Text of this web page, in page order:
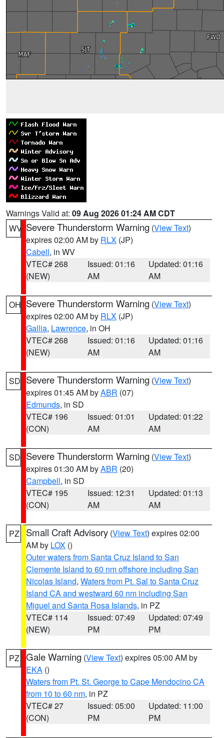
Warnings Valid at: 09 Aug 2026 01:24 AM CDT
WV Severe Thunderstorm Warning (View Text)
expires 02:00 AM by RLX (JP)
Cabell, in WV
VTEC# 268
(NEW)
Issued: 01:16
AM
Updated: 01:16
AM
OH Severe Thunderstorm Warning (View Text)
expires 02:00 AM by RLX (JP)
Gallia, Lawrence, in OH
VTEC# 268
(NEW)
Issued: 01:16
AM
Updated: 01:16
AM
SD Severe Thunderstorm Warning (View Text)
expires 01:45 AM byABR (07)
Edmunds, in SD
VTEC# 196
(CON)
Issued: 01:01
AM
Updated: 01:22
AM
SD Severe Thunderstorm Warning (View Text)
expires 01:30 AM byABR (20)
Campbell, in SD
VTEC# 195
(CON)
Issued: 12:31
AM
Updated: 01:13
AM
PZ Small Craft Advisory (View Text) expires 02:00
AM by LOX ()
Outer waters from Santa Cruz Island to San
Clemente Island to 60 nm offshore including San
Nicolas Island, Waters from Pt. Sal to Santa Cruz
Island CA and westward 60 nm including San
Miguel and Santa Rosa Islands, in PZ
VTEC# 114
(NEW)
Issued: 07:49
PM
Updated: 07:49
PM
PZ Gale Warning (View Text) expires 05:00 AM by
EKA ()
Waters from Pt. St. George to Cape Mendocino CA
from 10 to 60 nm, in PZ
VTEC# 27
(CON)
Issued: 05:00
PM
Updated: 11:00
PM